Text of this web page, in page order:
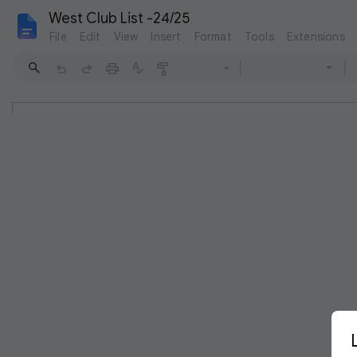
West Club List -24/25
File Edit View Insert Format Tools Extensions